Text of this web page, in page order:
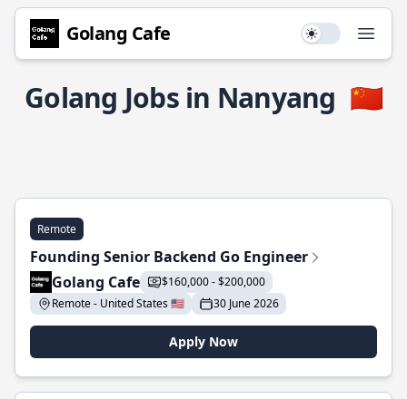
Golang Cafe Use setting
Golang Jobs in Nanyang 🇨🇳
Remote
Founding Senior Backend Go Engineer
Golang Cafe
$160,000 - $200,000
Remote - United States 🇺🇸
30 June 2026
Apply Now